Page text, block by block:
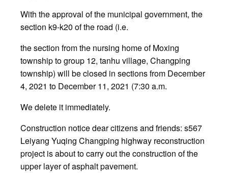
With the approval of the municipal government, the
section k9-k20 of the road (i.e.
the section from the nursing home of Moxing
township to group 12, tanhu village, Changping
township) will be closed in sections from December
4, 2021 to December 11, 2021 (7:30 a.m.
We delete it immediately.
Construction notice dear citizens and friends: s567
Leiyang Yuqing Changping highway reconstruction
project is about to carry out the construction of the
upper layer of asphalt pavement.